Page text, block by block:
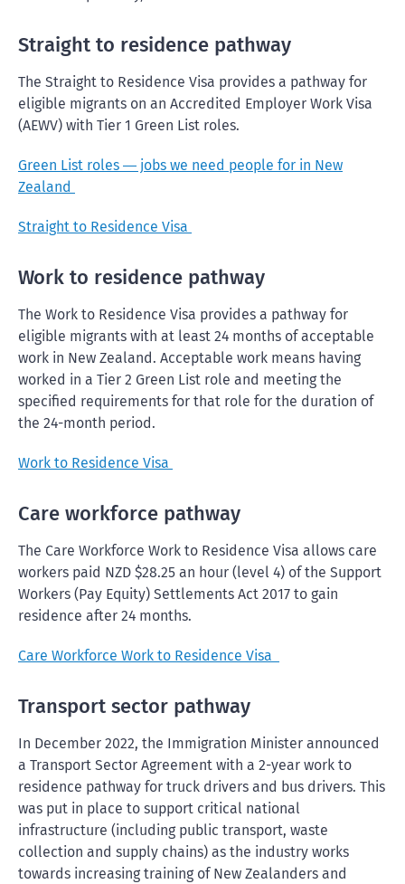
Straight to residence pathway
The Straight to Residence Visa provides a pathway for
eligible migrants on an Accredited Employer Work Visa
(AEWV) with Tier 1 Green List roles.
Green List roles — jobs we need people for in New
Zealand
Straight to Residence Visa
Work to residence pathway
The Work to Residence Visa provides a pathway for
eligible migrants with at least 24 months of acceptable
work in New Zealand. Acceptable work means having
worked in a Tier 2 Green List role and meeting the
specified requirements for that role for the duration of
the 24-month period.
Work to Residence Visa
Care workforce pathway
The Care Workforce Work to Residence Visa allows care
workers paid NZD $28.25 an hour (level 4) of the Support
Workers (Pay Equity) Settlements Act 2017 to gain
residence after 24 months.
Care Workforce Work to Residence Visa
Transport sector pathway
In December 2022, the Immigration Minister announced
a Transport Sector Agreement with a 2-year work to
residence pathway for truck drivers and bus drivers. This
was put in place to support critical national
infrastructure (including public transport, waste
collection and supply chains) as the industry works
towards increasing training of New Zealanders and